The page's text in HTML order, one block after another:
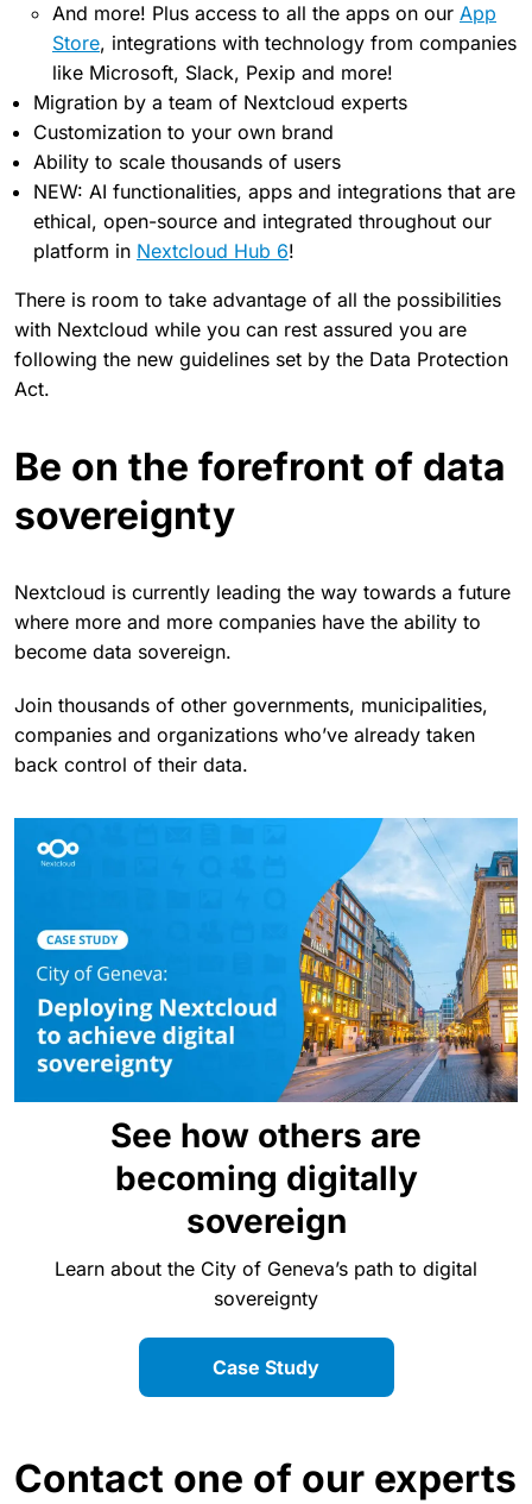
And more! Plus access to all the apps on our App
Store, integrations with technology from companies
like Microsoft, Slack, Pexip and more!
Migration by a team of Nextcloud experts
Customization to your own brand
Ability to scale thousands of users
NEW: AI functionalities, apps and integrations that are
ethical, open-source and integrated throughout our
platform in Nextcloud Hub 6!
There is room to take advantage of all the possibilities
with Nextcloud while you can rest assured you are
following the new guidelines set by the Data Protection
Act.
Be on the forefront of data
sovereignty
Nextcloud is currently leading the way towards a future
where more and more companies have the ability to
become data sovereign.
Join thousands of other governments, municipalities,
companies and organizations who’ve already taken
back control of their data.
See how others are
becoming digitally
sovereign
Learn about the City of Geneva’s path to digital
sovereignty
Case Study
Contact one of our experts